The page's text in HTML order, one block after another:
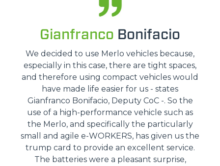
Gianfranco Bonifacio
We decided to use Merlo vehicles because,
especially in this case, there are tight spaces,
and therefore using compact vehicles would
have made life easier for us - states
Gianfranco Bonifacio, Deputy CoC -. So the
use of a high-performance vehicle such as
the Merlo, and specifically the particularly
small and agile e-WORKERS, has given us the
trump card to provide an excellent service.
The batteries were a pleasant surprise,